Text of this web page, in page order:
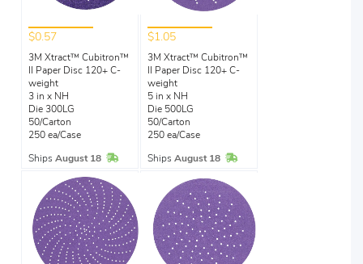
$0.57
3M Xtract™ Cubitron™
II Paper Disc 120+ C-
weight
3 in x NH
Die 300LG
50/Carton
250 ea/Case
Ships August 18 In Stock
$1.05
3M Xtract™ Cubitron™
II Paper Disc 120+ C-
weight
5 in x NH
Die 500LG
50/Carton
250 ea/Case
Ships August 18 In Stock